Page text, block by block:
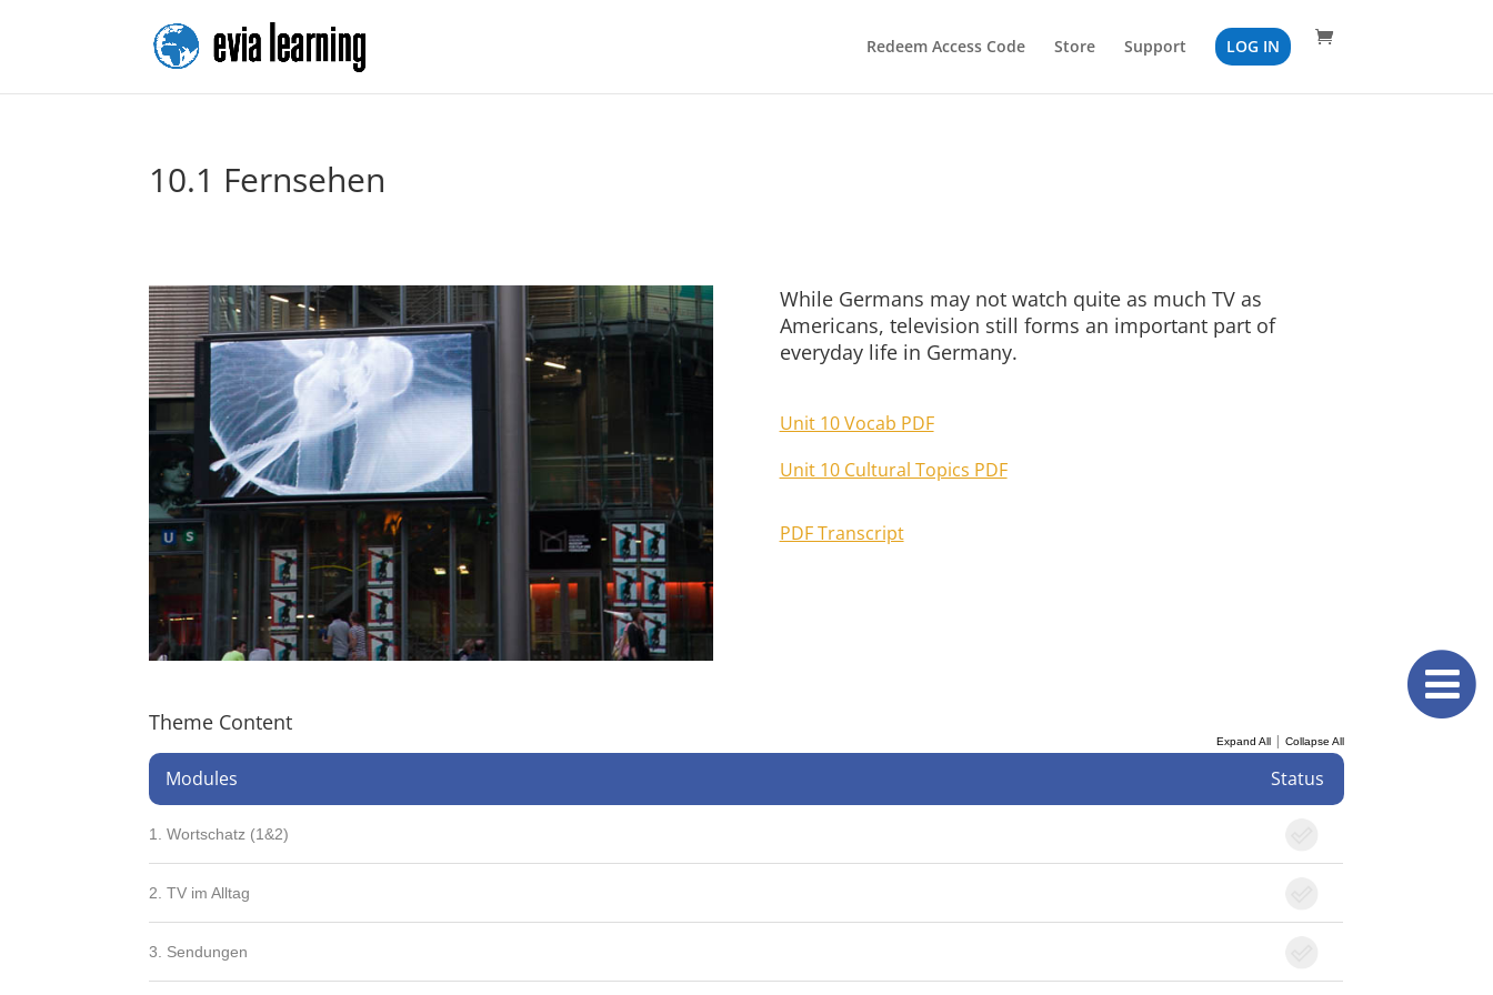
Redeem Access Code Store Support LOG IN
10.1 Fernsehen
While Germans may not watch quite as much TV as
Americans, television still forms an important part of
everyday life in Germany.
Unit 10 Vocab PDF
Unit 10 Cultural Topics PDF
PDF Transcript
Theme Content
Expand All| Collapse All
Modules Status
1. Wortschatz (1&2)
2. TV im Alltag
3. Sendungen